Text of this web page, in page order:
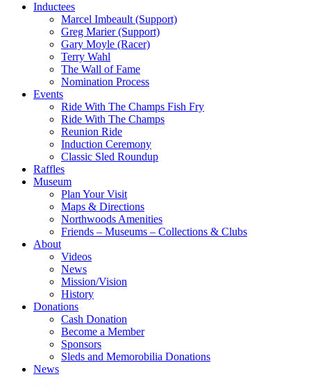
Inductees
Marcel Imbeault (Support)
Greg Marier (Support)
Gary Moyle (Racer)
Terry Wahl
The Wall of Fame
Nomination Process
Events
Ride With The Champs Fish Fry
Ride With The Champs
Reunion Ride
Induction Ceremony
Classic Sled Roundup
Raffles
Museum
Plan Your Visit
Maps & Directions
Northwoods Amenities
Friends – Museums – Collections & Clubs
About
Videos
News
Mission/Vision
History
Donations
Cash Donation
Become a Member
Sponsors
Sleds and Memorobilia Donations
News